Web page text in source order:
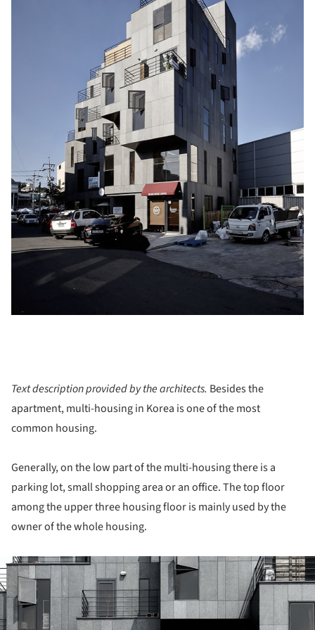
Text description provided by the architects. Besides the
apartment, multi-housing in Korea is one of the most
common housing.
Generally, on the low part of the multi-housing there is a
parking lot, small shopping area or an office. The top floor
among the upper three housing floor is mainly used by the
owner of the whole housing.